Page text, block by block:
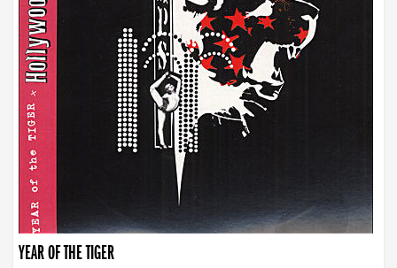
YEAR OF THE TIGER